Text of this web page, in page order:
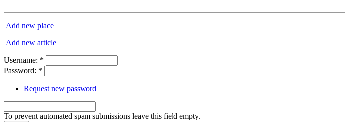
Add new place
Add new article
Username: *
Password: *
Request new password
To prevent automated spam submissions leave this field empty.